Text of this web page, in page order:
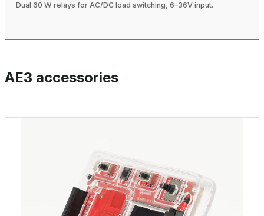
Dual 60 W relays for AC/DC load switching, 6–36V input.
AE3 accessories